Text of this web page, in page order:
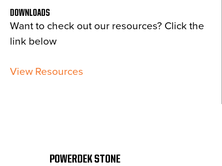
DOWNLOADS
Want to check out our resources? Click the
link below
View Resources
POWERDEK STONE